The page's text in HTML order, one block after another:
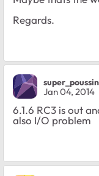
Regards.
super_poussin
Jan 04, 2014
6.1.6 RC3 is out
also I/O problem